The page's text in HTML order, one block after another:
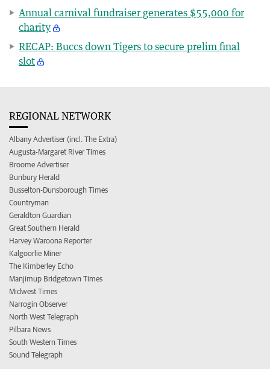
Annual carnival fundraiser generates $55,000 for
charity
RECAP: Buccs down Tigers to secure prelim final
slot
REGIONAL NETWORK
Albany Advertiser (incl. The Extra)
Augusta-Margaret River Times
Broome Advertiser
Bunbury Herald
Busselton-Dunsborough Times
Countryman
Geraldton Guardian
Great Southern Herald
Harvey Waroona Reporter
Kalgoorlie Miner
The Kimberley Echo
Manjimup Bridgetown Times
Midwest Times
Narrogin Observer
North West Telegraph
Pilbara News
South Western Times
Sound Telegraph